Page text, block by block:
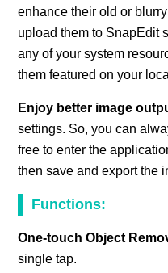
enhance their old or
upload them to SnapEdit
any of your system
them featured on your
Enjoy better image
settings. So, you can
free to enter the
then save and export the
Functions:
One-touch Object
single tap.